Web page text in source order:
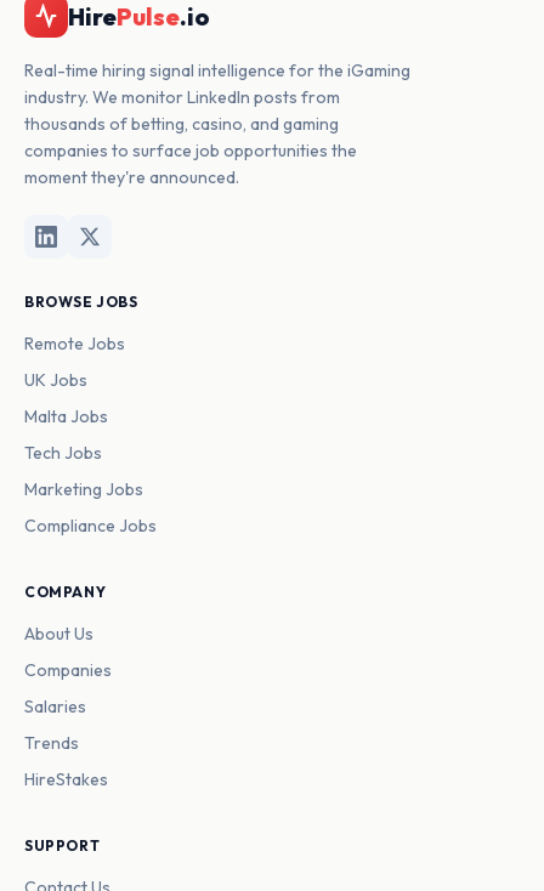
HirePulse.io
Real-time hiring signal intelligence for the iGaming
industry. We monitor LinkedIn posts from
thousands of betting, casino, and gaming
companies to surface job opportunities the
moment they're announced.
BROWSE JOBS
Remote Jobs
UK Jobs
Malta Jobs
Tech Jobs
Marketing Jobs
Compliance Jobs
COMPANY
About Us
Companies
Salaries
Trends
HireStakes
SUPPORT